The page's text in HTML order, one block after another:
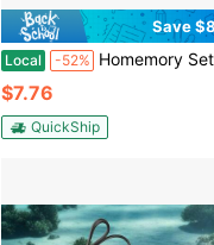
Save
Local -52% Homemory Set Of 2 3"X6" Outdoor Waterproof Flameless Candles, Battery Operated LED Electric Candles With Remote And
$7.76
QuickShip